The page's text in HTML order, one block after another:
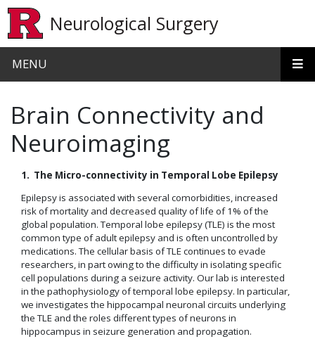
Neurological Surgery
MENU
Brain Connectivity and
Neuroimaging
1. The Micro-connectivity in Temporal Lobe Epilepsy
Epilepsy is associated with several comorbidities, increased
risk of mortality and decreased quality of life of 1% of the
global population. Temporal lobe epilepsy (TLE) is the most
common type of adult epilepsy and is often uncontrolled by
medications. The cellular basis of TLE continues to evade
researchers, in part owing to the difficulty in isolating specific
cell populations during a seizure activity. Our lab is interested
in the pathophysiology of temporal lobe epilepsy. In particular,
we investigates the hippocampal neuronal circuits underlying
the TLE and the roles different types of neurons in
hippocampus in seizure generation and propagation.